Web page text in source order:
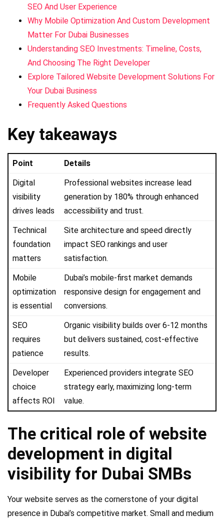
SEO And User Experience
Why Mobile Optimization And Custom Development
Matter For Dubai Businesses
Understanding SEO Investments: Timeline, Costs,
And Choosing The Right Developer
Explore Tailored Website Development Solutions For
Your Dubai Business
Frequently Asked Questions
Key takeaways
Point Details
Digital
visibility
drives leads
Professional websites increase lead
generation by 180% through enhanced
accessibility and trust.
Technical
foundation
matters
Site architecture and speed directly
impact SEO rankings and user
satisfaction.
Mobile
optimization
is essential
Dubai’s mobile-first market demands
responsive design for engagement and
conversions.
SEO
requires
patience
Organic visibility builds over 6-12 months
but delivers sustained, cost-effective
results.
Developer
choice
affects ROI
Experienced providers integrate SEO
strategy early, maximizing long-term
value.
The critical role of website
development in digital
visibility for Dubai SMBs
Your website serves as the cornerstone of your digital
presence in Dubai’s competitive market. Small and medium